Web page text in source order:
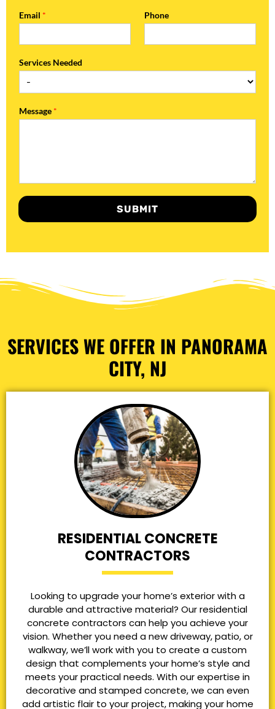
Email * Phone
Services Needed
Message *
SUBMIT
SERVICES WE OFFER IN PANORAMA
CITY, NJ
RESIDENTIAL CONCRETE
CONTRACTORS
Looking to upgrade your home’s exterior with a
durable and attractive material? Our residential
concrete contractors can help you achieve your
vision. Whether you need a new driveway, patio, or
walkway, we’ll work with you to create a custom
design that complements your home’s style and
meets your practical needs. With our expertise in
decorative and stamped concrete, we can even
add artistic flair to your project, making your home